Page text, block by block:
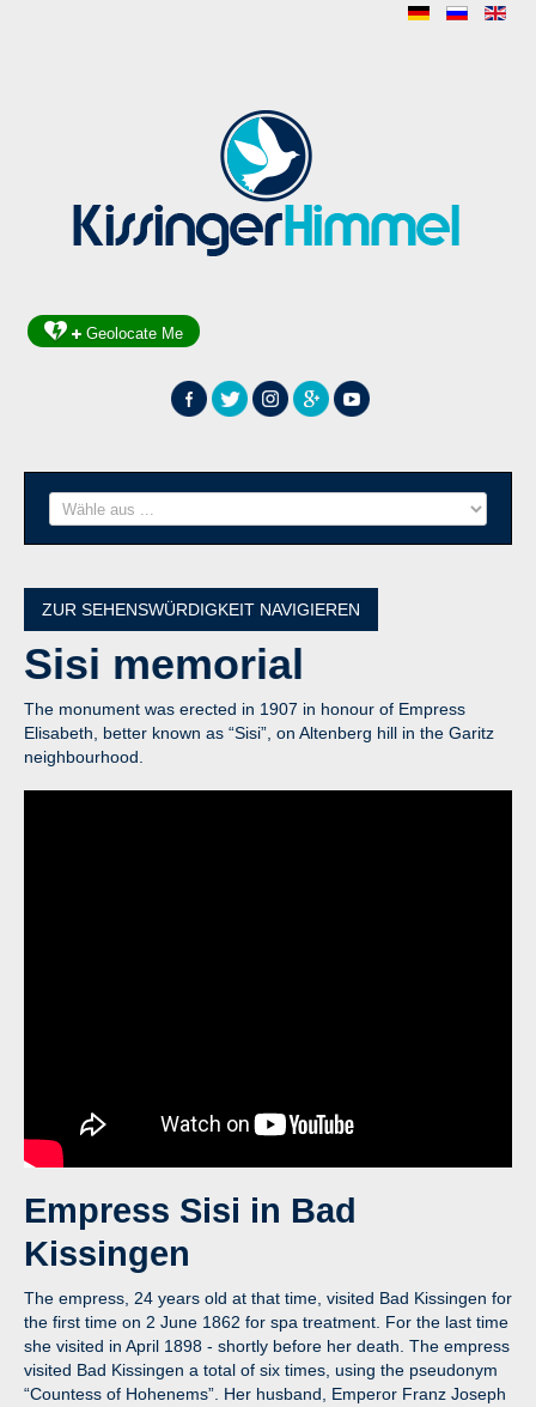
Geolocate Me
ZUR SEHENSWÜRDIGKEIT NAVIGIEREN
Sisi memorial
The monument was erected in 1907 in honour of Empress
Elisabeth, better known as “Sisi”, on Altenberg hill in the Garitz
neighbourhood.
Empress Sisi in Bad
Kissingen
The empress, 24 years old at that time, visited Bad Kissingen for
the first time on 2 June 1862 for spa treatment. For the last time
she visited in April 1898 - shortly before her death. The empress
visited Bad Kissingen a total of six times, using the pseudonym
“Countess of Hohenems”. Her husband, Emperor Franz Joseph